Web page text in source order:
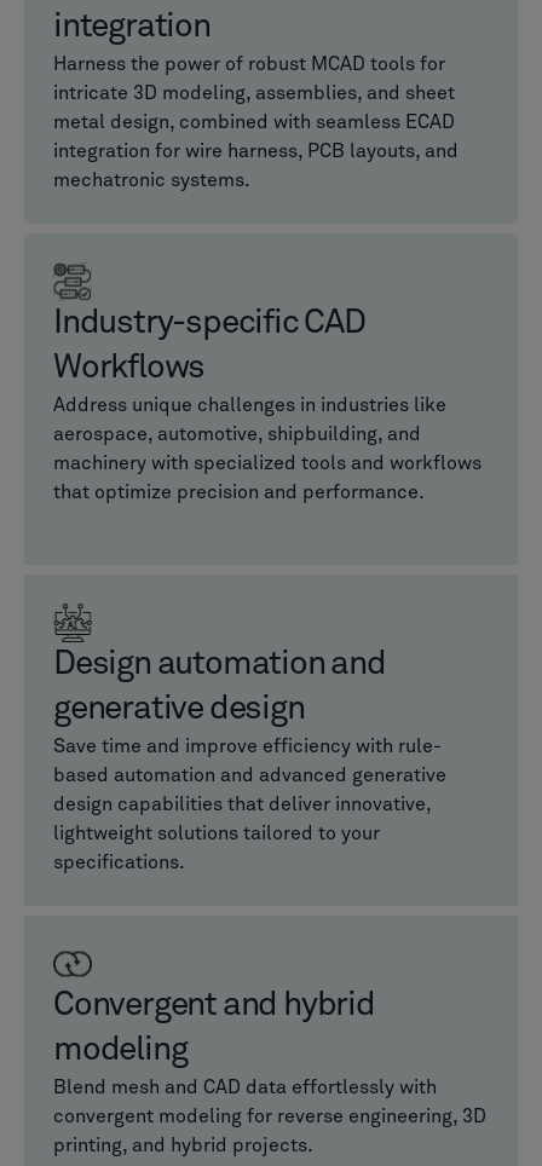
integration
Harness the power of robust MCAD tools for
intricate 3D modeling, assemblies, and sheet
metal design, combined with seamless ECAD
integration for wire harness, PCB layouts, and
mechatronic systems.
Industry-specific CAD
Workflows
Address unique challenges in industries like
aerospace, automotive, shipbuilding, and
machinery with specialized tools and workflows
that optimize precision and performance.
Design automation and
generative design
Save time and improve efficiency with rule-
based automation and advanced generative
design capabilities that deliver innovative,
lightweight solutions tailored to your
specifications.
Convergent and hybrid
modeling
Blend mesh and CAD data effortlessly with
convergent modeling for reverse engineering, 3D
printing, and hybrid projects.